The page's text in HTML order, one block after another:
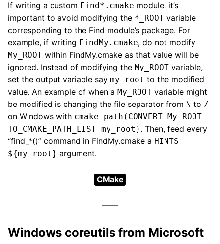
If writing a custom Find*.cmake module, it’s
important to avoid modifying the *_ROOT variable
corresponding to the Find module’s package. For
example, if writing FindMy.cmake, do not modify
My_ROOT within FindMy.cmake as that value will be
ignored. Instead of modifying the My_ROOT variable,
set the output variable say my_root to the modified
value. An example of when a My_ROOT variable might
be modified is changing the file separator from \ to /
on Windows with cmake_path(CONVERT My_ROOT
TO_CMAKE_PATH_LIST my_root) . Then, feed every
“find_*()” command in FindMy.cmake a HINTS
${my_root} argument.
CMake
Windows coreutils from Microsoft